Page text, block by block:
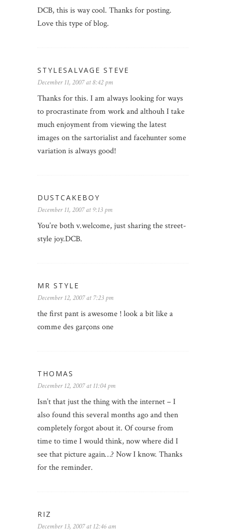
DCB, this is way cool. Thanks for posting.
Love this type of blog.
STYLESALVAGE STEVE
December 11, 2007 at 8:42 pm
Thanks for this. I am always looking for ways
to procrastinate from work and althouh I take
much enjoyment from viewing the latest
images on the sartorialist and facehunter some
variation is always good!
DUSTCAKEBOY
December 11, 2007 at 9:13 pm
You’re both v.welcome, just sharing the street-
style joy.DCB.
MR STYLE
December 12, 2007 at 7:23 pm
the first pant is awesome ! look a bit like a
comme des garçons one
THOMAS
December 12, 2007 at 11:04 pm
Isn’t that just the thing with the internet – I
also found this several months ago and then
completely forgot about it. Of course from
time to time I would think, now where did I
see that picture again…? Now I know. Thanks
for the reminder.
RIZ
December 13, 2007 at 12:46 am